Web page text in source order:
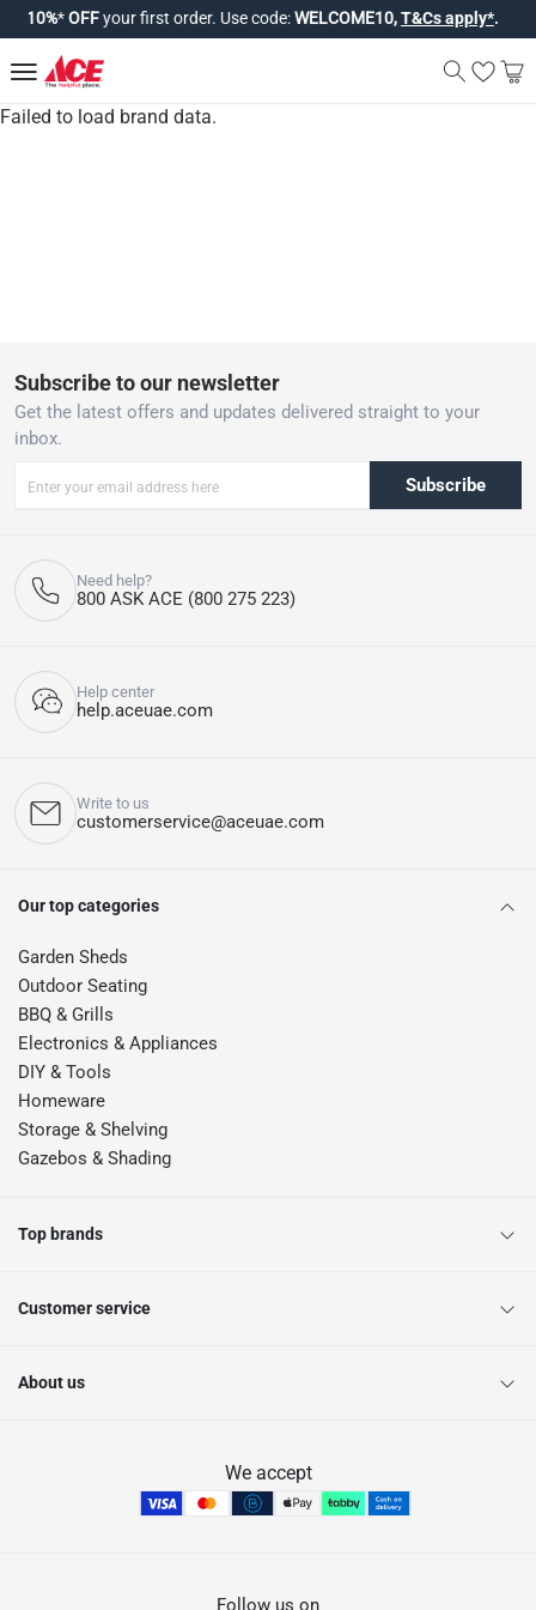
10%*OFFyour first order. Use code:WELCOME10,T&Cs apply*.
Failed to load brand data.
Subscribe to our newsletter
Get the latest offers and updates delivered straight to your
inbox.
Subscribe
Need help?
800 ASK ACE (800 275 223)
Help center
help.aceuae.com
Write to us
customerservice@aceuae.com
Our top categories
Garden Sheds
Outdoor Seating
BBQ & Grills
Electronics & Appliances
DIY & Tools
Homeware
Storage & Shelving
Gazebos & Shading
Top brands
Customer service
About us
We accept
Follow us on